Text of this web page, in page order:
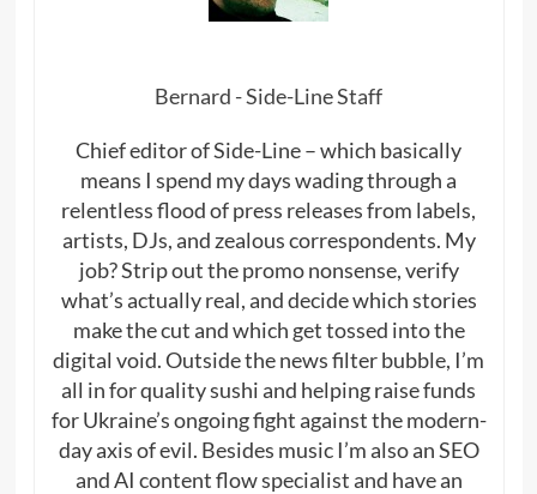
Bernard - Side-Line Staff
Chief editor of Side-Line – which basically
means I spend my days wading through a
relentless flood of press releases from labels,
artists, DJs, and zealous correspondents. My
job? Strip out the promo nonsense, verify
what’s actually real, and decide which stories
make the cut and which get tossed into the
digital void. Outside the news filter bubble, I’m
all in for quality sushi and helping raise funds
for Ukraine’s ongoing fight against the modern-
day axis of evil. Besides music I’m also an SEO
and AI content flow specialist and have an